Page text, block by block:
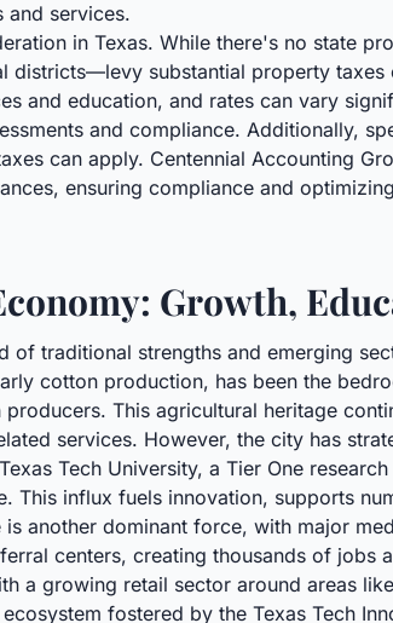
and services.
in Texas. While there's no state
districts—levy substantial property taxes
and education, and rates can vary
and compliance. Additionally,
can apply. Centennial Accounting
ensuring compliance and
Growth,
of traditional strengths and emerging
cotton production, has been the
This agricultural heritage
services. However, the city has
Tech University, a Tier One
This influx fuels innovation, supports
another dominant force, with major
centers, creating thousands of jobs
a growing retail sector around areas
fostered by the Texas Tech